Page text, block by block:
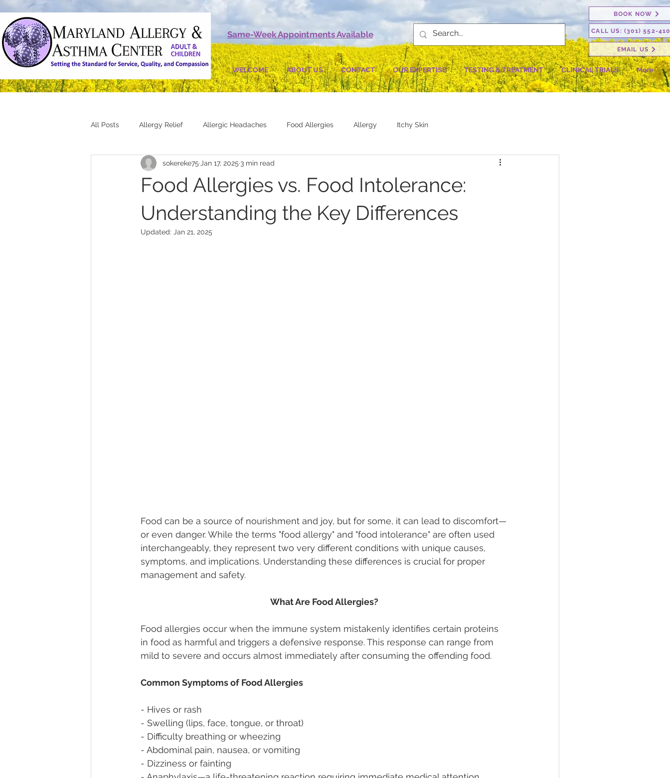
WELCOME ABOUT US CONTACT OUR EXPERTISE TESTING & TREATMENT CLINICAL TRIALS More
BOOK NOW
CALL US: (301) 552-
EMAIL US
Same-Week Appointments Available
All Posts Allergy Relief Allergic Headaches Food Allergies Allergy Itchy Skin
Food Allergies vs. Food Intolerance:
Understanding the Key Differences
sokereke75 Jan 17, 2025 3 min read
Updated: Jan 21, 2025
Food can be a source of nourishment and joy, but for some, it can lead to discomfort—
or even danger. While the terms "food allergy" and "food intolerance" are often used
interchangeably, they represent two very different conditions with unique causes,
symptoms, and implications. Understanding these differences is crucial for proper
management and safety.
What Are Food Allergies?
Food allergies occur when the immune system mistakenly identifies certain proteins
in food as harmful and triggers a defensive response. This response can range from
mild to severe and occurs almost immediately after consuming the offending food.
Common Symptoms of Food Allergies
- Hives or rash
- Swelling (lips, face, tongue, or throat)
- Difficulty breathing or wheezing
- Abdominal pain, nausea, or vomiting
- Dizziness or fainting